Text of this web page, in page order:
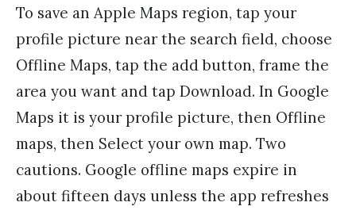
To save an Apple Maps region, tap your
profile picture near the search field, choose
Offline Maps, tap the add button, frame the
area you want and tap Download. In Google
Maps it is your profile picture, then Offline
maps, then Select your own map. Two
cautions. Google offline maps expire in
about fifteen days unless the app refreshes